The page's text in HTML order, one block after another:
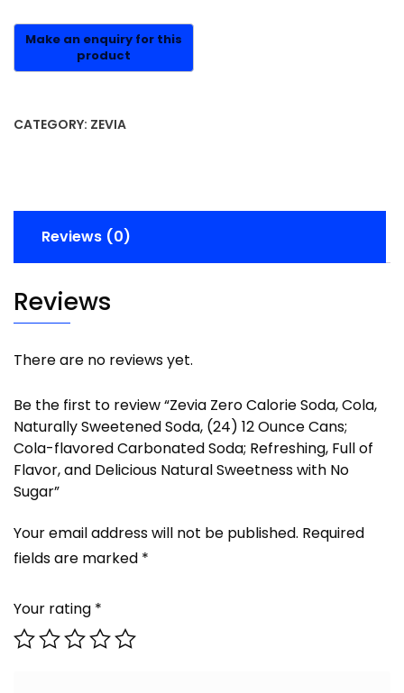
CATEGORY: ZEVIA
Reviews (0)
Reviews
There are no reviews yet.
Be the first to review “Zevia Zero Calorie Soda, Cola,
Naturally Sweetened Soda, (24) 12 Ounce Cans;
Cola-flavored Carbonated Soda; Refreshing, Full of
Flavor, and Delicious Natural Sweetness with No
Sugar”
Your email address will not be published. Required
fields are marked *
Your rating *